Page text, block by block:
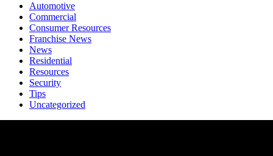
Automotive
Commercial
Consumer Resources
Franchise News
News
Residential
Resources
Security
Tips
Uncategorized